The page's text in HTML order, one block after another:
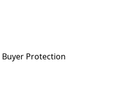
Buyer Protection